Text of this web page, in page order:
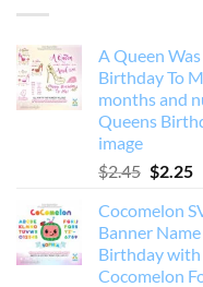
A Queen
Birthday To
months and
Queens
image
$2.45 Original
was:
$2.45.
$2.25
Cocomelon
Banner
Birthday
Cocomelon